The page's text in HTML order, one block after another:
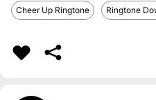
Cheer Up Ringtone Ringtone